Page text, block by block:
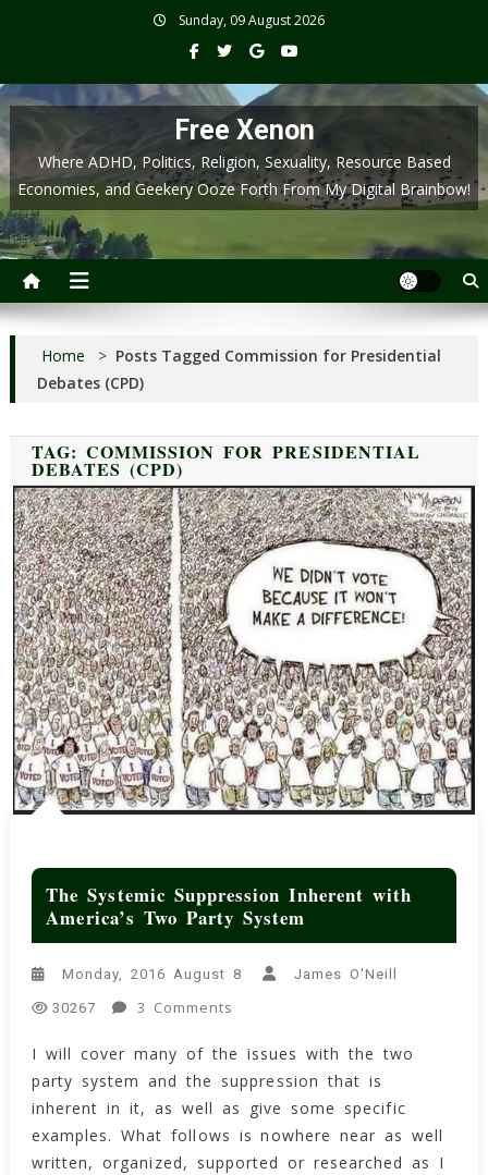
Sunday, 09 August 2026
Free Xenon
Where ADHD, Politics, Religion, Sexuality, Resource Based
Economies, and Geekery Ooze Forth From My Digital Brainbow!
Home > Posts Tagged Commission for Presidential
Debates (CPD)
TAG:COMMISSION FOR PRESIDENTIAL
DEBATES (CPD)
The Systemic Suppression Inherent with
America’s Two Party System
Monday, 2016 August 8 James O'Neill
30267 3 Comments
Systemic
Suppression
Inherent
With
America’s
I will cover many of the issues with the two
party system and the suppression that is
inherent in it, as well as give some specific
examples. What follows is nowhere near as well
written, organized, supported or researched as I